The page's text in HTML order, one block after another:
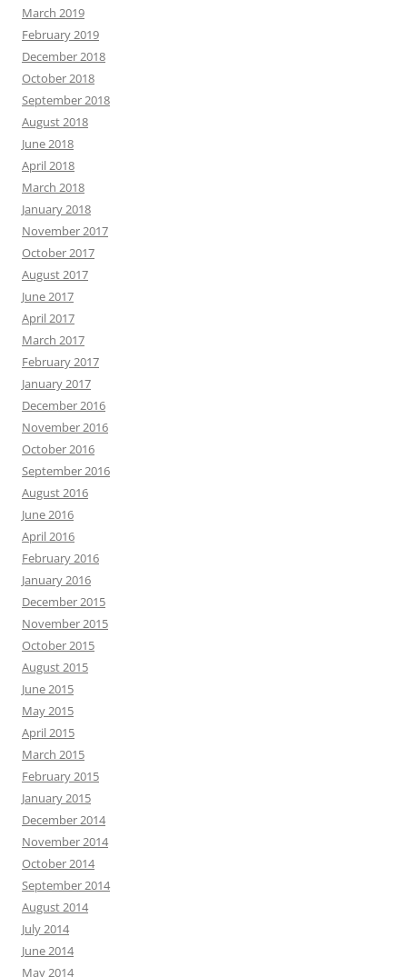
March 2019
February 2019
December 2018
October 2018
September 2018
August 2018
June 2018
April 2018
March 2018
January 2018
November 2017
October 2017
August 2017
June 2017
April 2017
March 2017
February 2017
January 2017
December 2016
November 2016
October 2016
September 2016
August 2016
June 2016
April 2016
February 2016
January 2016
December 2015
November 2015
October 2015
August 2015
June 2015
May 2015
April 2015
March 2015
February 2015
January 2015
December 2014
November 2014
October 2014
September 2014
August 2014
July 2014
June 2014
May 2014